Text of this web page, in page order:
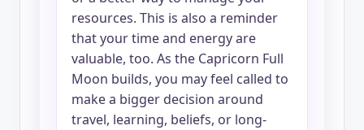
resources. This is also a reminder
that your time and energy are
valuable, too. As the Capricorn Full
Moon builds, you may feel called to
make a bigger decision around
travel, learning, beliefs, or long-